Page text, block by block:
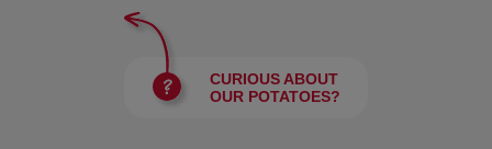
CURIOUS ABOUT
OUR POTATOES?